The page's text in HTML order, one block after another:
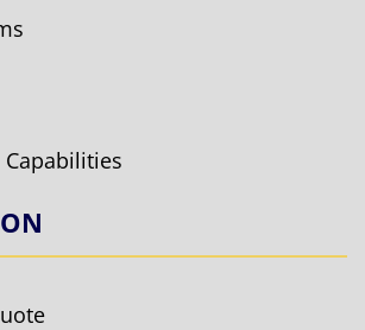
Capabilities